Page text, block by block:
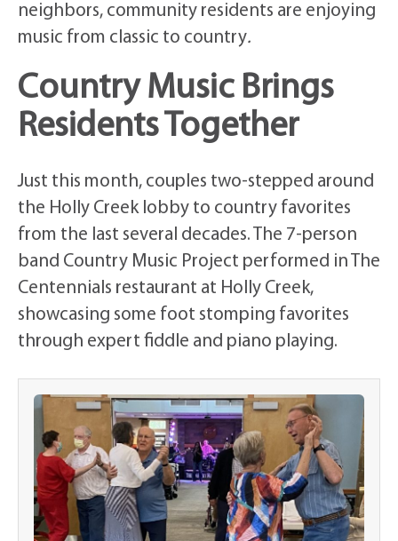
neighbors, community residents are enjoying
music from classic to country.
Country Music Brings
Residents Together
Just this month, couples two-stepped around
the Holly Creek lobby to country favorites
from the last several decades. The 7-person
band Country Music Project performed in The
Centennials restaurant at Holly Creek,
showcasing some foot stomping favorites
through expert fiddle and piano playing.